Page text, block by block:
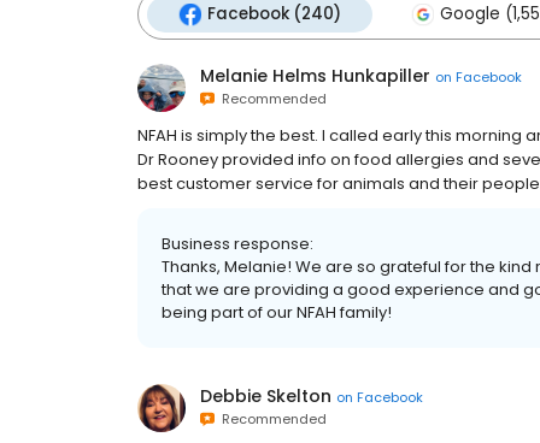
Facebook (240) Google
Melanie Helms Hunkapiller on Facebook
Recommended
NFAH is simply the best. I called early this morning
Dr Rooney provided info on food allergies and
best customer service for animals and their
Business response:
Thanks, Melanie! We are so grateful for the
that we are providing a good experience and
being part of our NFAH family!
Debbie Skelton on Facebook
Recommended